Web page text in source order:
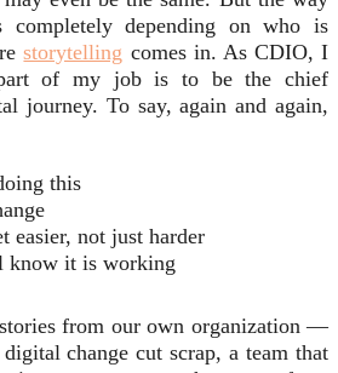
completely depending on who is
storytelling comes in. As CDIO, I
of my job is to be the chief
journey. To say, again and again,
this
easier, not just harder
know it is working
from our own organization —
change cut scrap, a team that